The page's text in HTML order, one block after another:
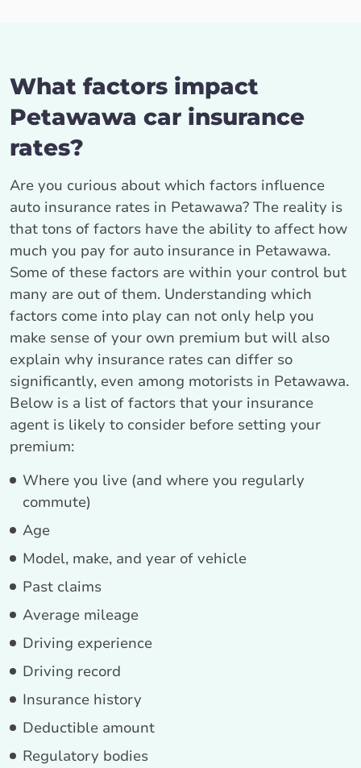
What factors impact
Petawawa car insurance
rates?
Are you curious about which factors influence
auto insurance rates in Petawawa? The reality is
that tons of factors have the ability to affect how
much you pay for auto insurance in Petawawa.
Some of these factors are within your control but
many are out of them. Understanding which
factors come into play can not only help you
make sense of your own premium but will also
explain why insurance rates can differ so
significantly, even among motorists in Petawawa.
Below is a list of factors that your insurance
agent is likely to consider before setting your
premium:
Where you live (and where you regularly
commute)
Age
Model, make, and year of vehicle
Past claims
Average mileage
Driving experience
Driving record
Insurance history
Deductible amount
Regulatory bodies